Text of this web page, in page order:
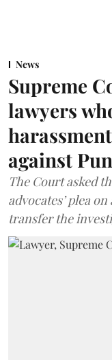
News
Supreme
lawyers
against
The Court asked
advocates’ plea
transfer the